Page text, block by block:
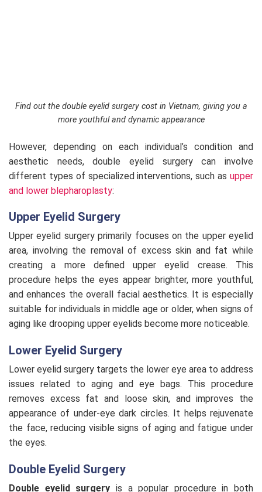
Find out the double eyelid surgery cost in Vietnam, giving you a
more youthful and dynamic appearance
However, depending on each individual’s condition and
aesthetic needs, double eyelid surgery can involve
different types of specialized interventions, such as upper
and lower blepharoplasty:
Upper Eyelid Surgery
Upper eyelid surgery primarily focuses on the upper eyelid
area, involving the removal of excess skin and fat while
creating a more defined upper eyelid crease. This
procedure helps the eyes appear brighter, more youthful,
and enhances the overall facial aesthetics. It is especially
suitable for individuals in middle age or older, when signs of
aging like drooping upper eyelids become more noticeable.
Lower Eyelid Surgery
Lower eyelid surgery targets the lower eye area to address
issues related to aging and eye bags. This procedure
removes excess fat and loose skin, and improves the
appearance of under-eye dark circles. It helps rejuvenate
the face, reducing visible signs of aging and fatigue under
the eyes.
Double Eyelid Surgery
Double eyelid surgery is a popular procedure in both